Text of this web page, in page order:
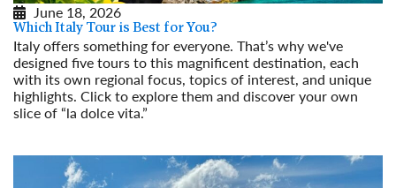
June 18, 2026
Which Italy Tour is Best for You?
Italy offers something for everyone. That’s why we've
designed five tours to this magnificent destination, each
with its own regional focus, topics of interest, and unique
highlights. Click to explore them and discover your own
slice of “la dolce vita.”